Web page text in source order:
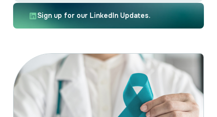
Intellectual Property
International Trade & Investment
Corporate Affairs Excellence
Regulatory
Sustainability
Sign up for our LinkedIn Updates.